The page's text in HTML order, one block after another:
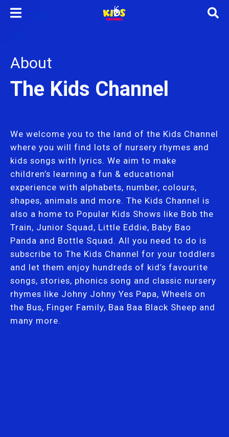
About
The Kids Channel
We welcome you to the land of the Kids Channel
where you will find lots of nursery rhymes and
kids songs with lyrics. We aim to make
children’s learning a fun & educational
experience with alphabets, number, colours,
shapes, animals and more. The Kids Channel is
also a home to Popular Kids Shows like Bob the
Train, Junior Squad, Little Eddie, Baby Bao
Panda and Bottle Squad. All you need to do is
subscribe to The Kids Channel for your toddlers
and let them enjoy hundreds of kid’s favourite
songs, stories, phonics song and classic nursery
rhymes like Johny Johny Yes Papa, Wheels on
the Bus, Finger Family, Baa Baa Black Sheep and
many more.